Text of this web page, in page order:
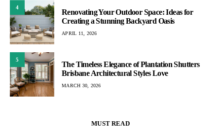
4
Renovating Your Outdoor Space: Ideas for
Creating a Stunning Backyard Oasis
APRIL 11, 2026
5
The Timeless Elegance of Plantation Shutters
Brisbane Architectural Styles Love
MARCH 30, 2026
MUST READ